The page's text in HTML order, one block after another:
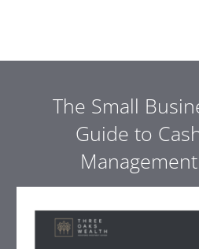
The Small
Guide to
Management